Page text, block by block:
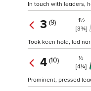
In touch with leaders,
3 (9)
1½
[3¾]
Took keen hold, led
4 (10)
½
[4¼]
Prominent, pressed